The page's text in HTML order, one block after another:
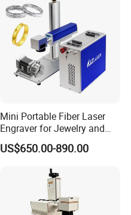
Mini Portable Fiber Laser
Engraver for Jewelry and
Metals
US$650.00-890.00